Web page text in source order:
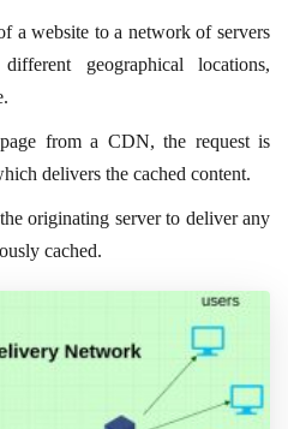
a website to a network of servers
geographical locations,
from a CDN, the request is
delivers the cached content.
originating server to deliver any
cached.